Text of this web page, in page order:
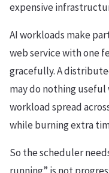
expensive
AI workloads make
web service with one
gracefully. A
may do nothing
workload spread
while burning extra
So the scheduler